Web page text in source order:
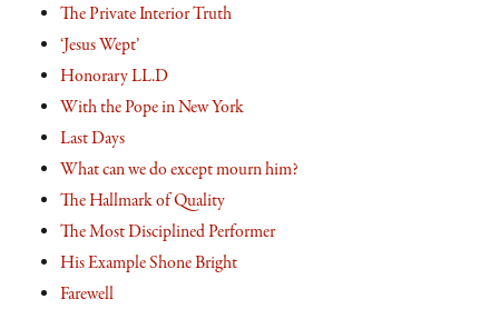
The Private Interior Truth
‘Jesus Wept’
Honorary LL.D
With the Pope in New York
Last Days
What can we do except mourn him?
The Hallmark of Quality
The Most Disciplined Performer
His Example Shone Bright
Farewell